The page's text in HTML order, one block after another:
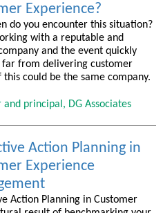
Experience?
do you encounter this situation?
with a reputable and
and the event quickly
far from delivering customer
could be the same company.
principal, DG Associates
Action Planning in
Experience
Action Planning in Customer